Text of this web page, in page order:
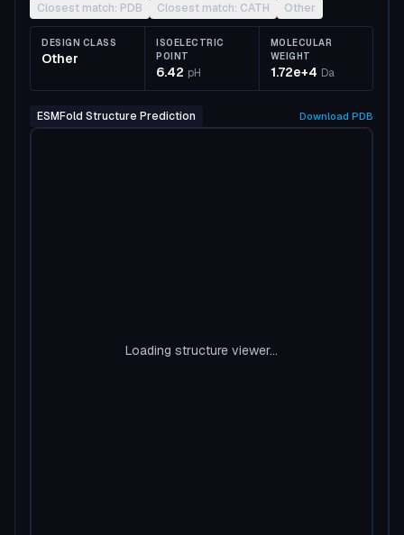
Closest match: PDB
Closest match: CATH Other
DESIGN CLASS
Other
ISOELECTRIC
POINT
6.42 pH
MOLECULAR
WEIGHT
1.72e+4 Da
ESMFold Structure Prediction Download PDB
Loading structure viewer...